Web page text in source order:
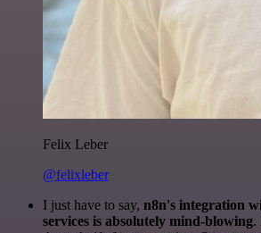
Felix Leber
@felixleber
I just have to say, n8n's integration
services is absolutely mind-blowing.